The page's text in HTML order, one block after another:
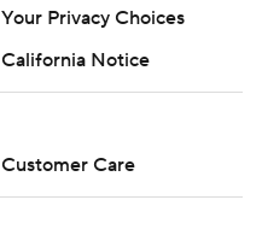
Your Privacy Choices
California Notice
Customer Care